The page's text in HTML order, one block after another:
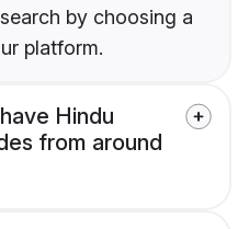
by choosing a
platform.
Hindu
from around